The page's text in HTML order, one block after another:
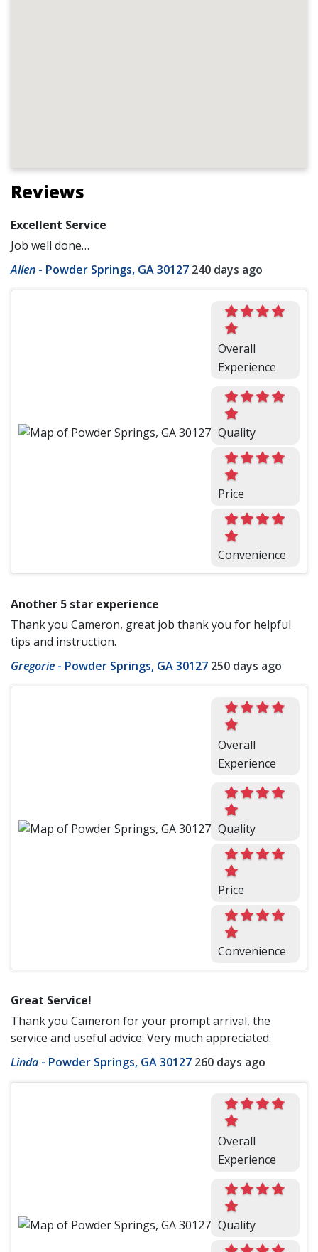
Reviews
Excellent Service
Job well done…
Allen - Powder Springs, GA 30127 240 days ago
Overall
Experience
Quality
Price
Convenience
Another 5 star experience
Thank you Cameron, great job thank you for helpful
tips and instruction.
Gregorie - Powder Springs, GA 30127 250 days ago
Overall
Experience
Quality
Price
Convenience
Great Service!
Thank you Cameron for your prompt arrival, the
service and useful advice. Very much appreciated.
Linda - Powder Springs, GA 30127 260 days ago
Overall
Experience
Quality